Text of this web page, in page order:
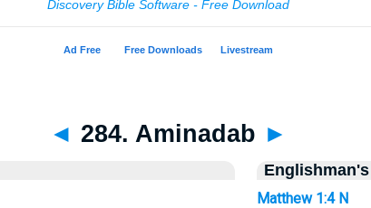
◄ 284. Aminadab ►
Matthew 1:4 N